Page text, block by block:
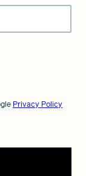
Privacy Policy